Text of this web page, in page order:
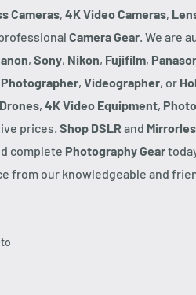
Cameras, 4K Video Cameras,
Camera Gear. We are
, Sony, Nikon, Fujifilm,
, Videographer, or
Drones, 4K Video Equipment,
prices. Shop DSLR and
complete Photography Gear
from our knowledgeable and